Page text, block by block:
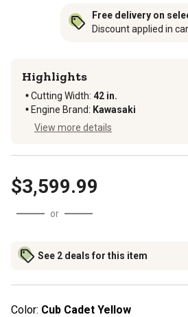
Free delivery on
Discount applied in
Highlights
Cutting Width: 42 in.
Engine Brand: Kawasaki
View more details
$3,599.99
or
See 2 deals for this item
Color: Cub Cadet Yellow